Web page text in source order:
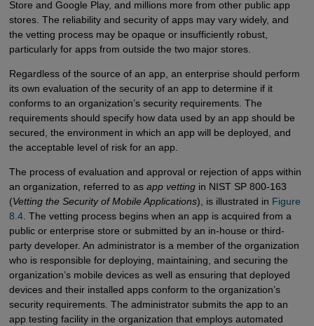
Store and Google Play, and millions more from other public app
stores. The reliability and security of apps may vary widely, and
the vetting process may be opaque or insufficiently robust,
particularly for apps from outside the two major stores.
Regardless of the source of an app, an enterprise should perform
its own evaluation of the security of an app to determine if it
conforms to an organization’s security requirements. The
requirements should specify how data used by an app should be
secured, the environment in which an app will be deployed, and
the acceptable level of risk for an app.
The process of evaluation and approval or rejection of apps within
an organization, referred to as app vettingin NIST SP 800-163
(Vetting the Security of Mobile Applications), is illustrated in Figure
8.4. The vetting process begins when an app is acquired from a
public or enterprise store or submitted by an in-house or third-
party developer. An administrator is a member of the organization
who is responsible for deploying, maintaining, and securing the
organization’s mobile devices as well as ensuring that deployed
devices and their installed apps conform to the organization’s
security requirements. The administrator submits the app to an
app testing facility in the organization that employs automated